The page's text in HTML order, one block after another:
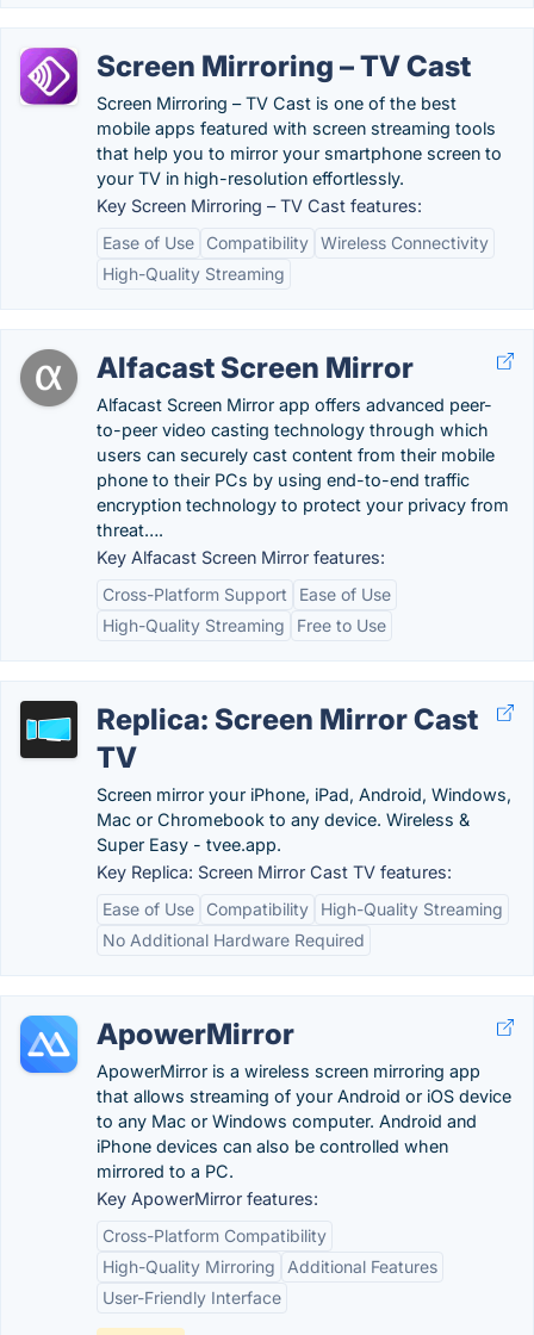
Screen Mirroring – TV Cast
Screen Mirroring – TV Cast is one of the best
mobile apps featured with screen streaming tools
that help you to mirror your smartphone screen to
your TV in high-resolution effortlessly.
Key Screen Mirroring – TV Cast features:
Ease of Use
Compatibility Wireless Connectivity
High-Quality Streaming
Alfacast Screen Mirror
Alfacast Screen Mirror app offers advanced peer-
to-peer video casting technology through which
users can securely cast content from their mobile
phone to their PCs by using end-to-end traffic
encryption technology to protect your privacy from
threat….
Key Alfacast Screen Mirror features:
Cross-Platform Support
Ease of Use
High-Quality Streaming
Free to Use
Replica: Screen Mirror Cast
TV
Screen mirror your iPhone, iPad, Android, Windows,
Mac or Chromebook to any device. Wireless &
Super Easy - tvee.app.
Key Replica: Screen Mirror Cast TV features:
Ease of Use
Compatibility
High-Quality Streaming
No Additional Hardware Required
ApowerMirror
ApowerMirror is a wireless screen mirroring app
that allows streaming of your Android or iOS device
to any Mac or Windows computer. Android and
iPhone devices can also be controlled when
mirrored to a PC.
Key ApowerMirror features:
Cross-Platform Compatibility
High-Quality Mirroring
Additional Features
User-Friendly Interface